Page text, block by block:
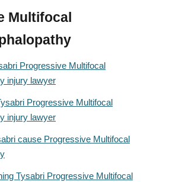
Multifocal
Progressive Multifocal
injury lawyer
Progressive Multifocal
injury lawyer
cause Progressive Multifocal
Tysabri Progressive Multifocal